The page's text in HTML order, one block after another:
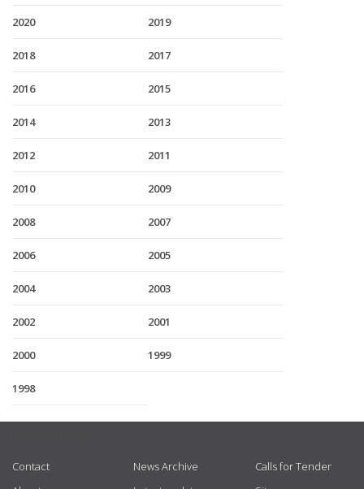
2020 2019
2018 2017
2016 2015
2014 2013
2012 2011
2010 2009
2008 2007
2006 2005
2004 2003
2002 2001
2000 1999
1998
Contact
News Archive
Calls for Tender